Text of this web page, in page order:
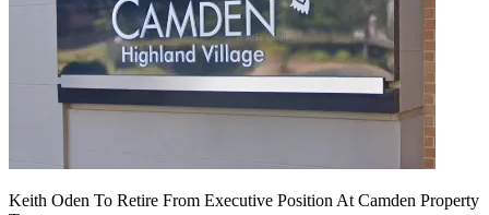
Keith Oden To Retire From Executive Position At Camden Property